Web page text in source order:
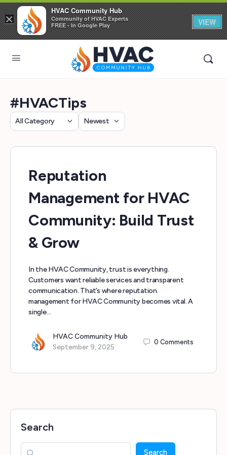
#HVACTips
Category
Sort
Reputation
Management for HVAC
Community: Build Trust
& Grow
In the HVAC Community, trust is everything.
Customers want reliable services and transparent
communication. That’s where reputation
management for HVAC Community becomes vital. A
single…
HVAC Community Hub
September 9, 2025
0 Comments
Search
Search
×
HVAC Community Hub
Community of HVAC Experts
FREE - In Google Play
VIEW